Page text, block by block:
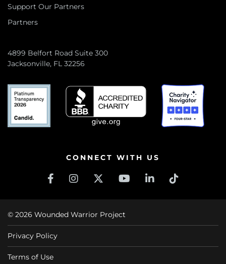
Support Our Partners
Partners
4899 Belfort Road Suite 300
Jacksonville, FL 32256
CONNECT WITH US
© 2026 Wounded Warrior Project
Privacy Policy
Terms of Use